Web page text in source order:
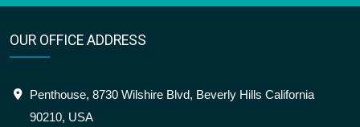
OUR OFFICE ADDRESS
Penthouse, 8730 Wilshire Blvd, Beverly Hills California
90210, USA